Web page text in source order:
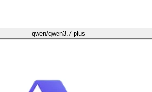
qwen/qwen3.7-plus